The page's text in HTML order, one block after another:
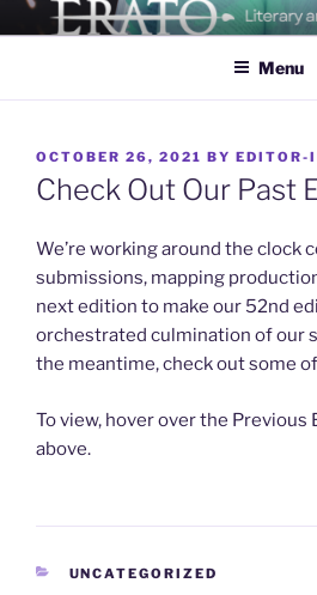
Skip
to
ERATO
Georgia Tech's Arts & Literature
Menu
POSTED
ON
OCTOBER 26, 2021 BY EDITOR-
Check Out Our Past
We’re working around the clock
submissions, mapping
next edition to make our 52nd
orchestrated culmination of our
the meantime, check out some
To view, hover over the Previous
above.
CATEGORIES
UNCATEGORIZED